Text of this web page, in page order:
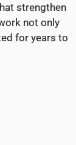
strengthen
not only
for years to